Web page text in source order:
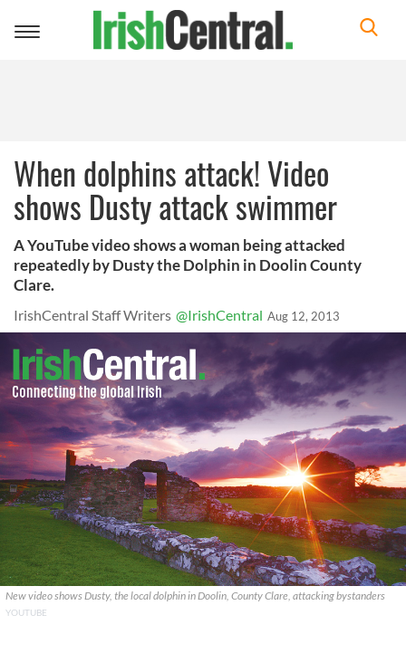
Toggle
When dolphins attack! Video
shows Dusty attack swimmer
A YouTube video shows a woman being attacked
repeatedly by Dusty the Dolphin in Doolin County
Clare.
IrishCentral Staff Writers @IrishCentral Aug 12, 2013
New video shows Dusty, the local dolphin in Doolin, County Clare, attacking bystanders
YOUTUBE